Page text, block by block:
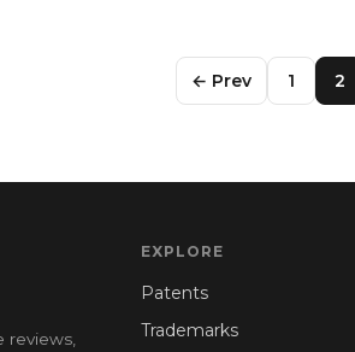
← Prev 1 2
reviews,
EXPLORE
Patents
Trademarks